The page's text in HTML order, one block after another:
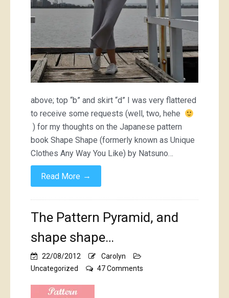
above; top “b” and skirt “d” I was very flattered
to receive some requests (well, two, hehe
) for my thoughts on the Japanese pattern
book Shape Shape (formerly known as Unique
Clothes Any Way You Like) by Natsuno…
Read More →
The Pattern Pyramid, and
shape shape…
22/08/2012
Carolyn
Uncategorized
47 Comments